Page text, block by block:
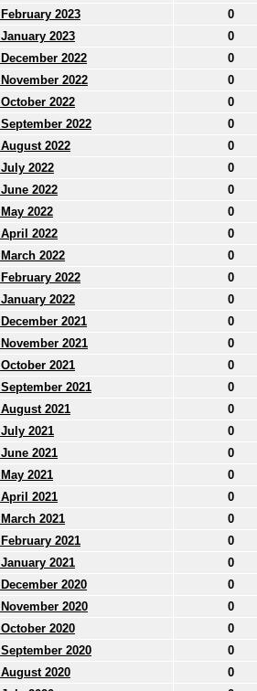
February 2023
0
January 2023
0
December 2022
0
November 2022
0
October 2022
0
September 2022
0
August 2022
0
July 2022
0
June 2022
0
May 2022
0
April 2022
0
March 2022
0
February 2022
0
January 2022
0
December 2021
0
November 2021
0
October 2021
0
September 2021
0
August 2021
0
July 2021
0
June 2021
0
May 2021
0
April 2021
0
March 2021
0
February 2021
0
January 2021
0
December 2020
0
November 2020
0
October 2020
0
September 2020
0
August 2020
0